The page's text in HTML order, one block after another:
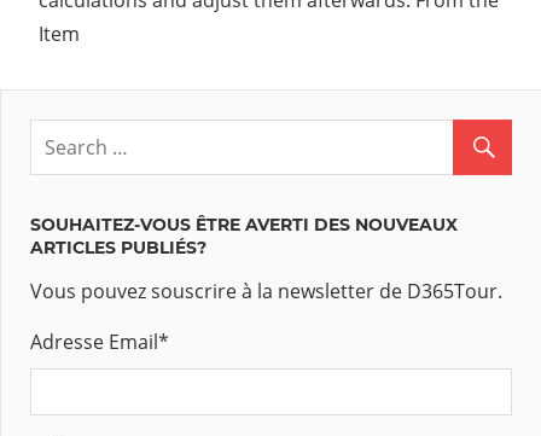
Item
SOUHAITEZ-VOUS ÊTRE AVERTI DES NOUVEAUX
ARTICLES PUBLIÉS?
Vous pouvez souscrire à la newsletter de D365Tour.
Adresse Email*